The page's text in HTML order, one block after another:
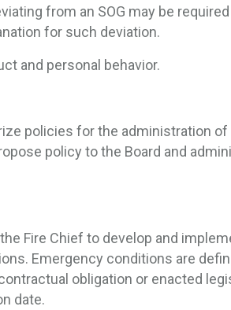
from an SOG may be
for such deviation.
and personal behavior.
policies for the administration of
policy to the Board and
Fire Chief to develop and
Emergency conditions are
obligation or enacted
date.